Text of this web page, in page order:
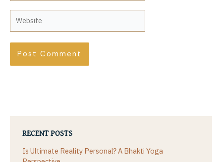
RECENT POSTS
Is Ultimate Reality Personal? A Bhakti Yoga